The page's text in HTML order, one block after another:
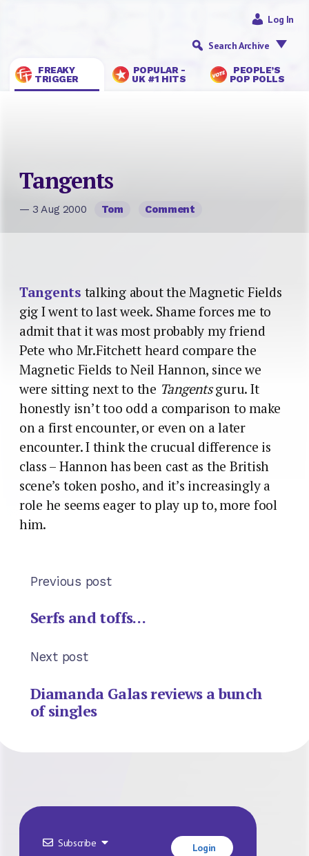
FREAKY
TRIGGER
POPULAR -
UK #1 HITS
PEOPLE’S
POP POLLS
Log In
Search Archive
Tangents
— 3 Aug 2000 Tom Comment
Tangents talking about the Magnetic Fields
gig I went to last week. Shame forces me to
admit that it was most probably my friend
Pete who Mr.Fitchett heard compare the
Magnetic Fields to Neil Hannon, since we
were sitting next to the Tangentsguru. It
honestly isn’t too odd a comparison to make
on a first encounter, or even on a later
encounter. I think the crucual difference is
class – Hannon has been cast as the British
scene’s token posho, and it’s increasingly a
role he seems eager to play up to, more fool
him.
Previous post
Serfs and toffs…
Next post
Diamanda Galas reviews a bunch
of singles
Subscribe Login